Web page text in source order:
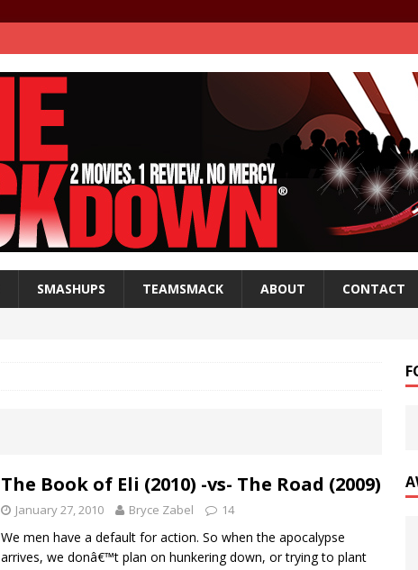
SMASHUPS TEAMSMACK ABOUT CONTACT
The Book of Eli (2010) -vs- The Road (2009)
January 27, 2010 Bryce Zabel 14
We men have a default for action. So when the apocalypse
arrives, we donâ€™t plan on hunkering down, or trying to plant